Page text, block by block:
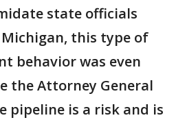
state officials
this type of
behavior was even
the Attorney General
pipeline is a risk and is